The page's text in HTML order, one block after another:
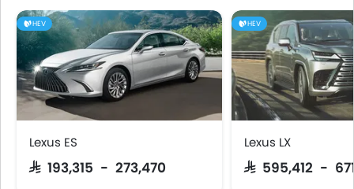
Remote key
Headlamps Washer
Spare Wheel
Pre Collision System
Emission
HEV
Lexus ES
SAR 193,315 - 273,470
HEV
Lexus LX
SAR 595,412 -